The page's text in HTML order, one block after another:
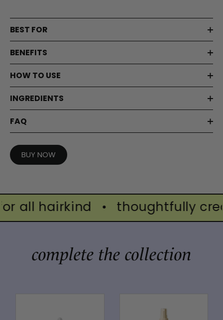
BEST FOR
BENEFITS
HOW TO USE
INGREDIENTS
FAQ
BUY NOW
hairkind • thoughtfully
complete the collection